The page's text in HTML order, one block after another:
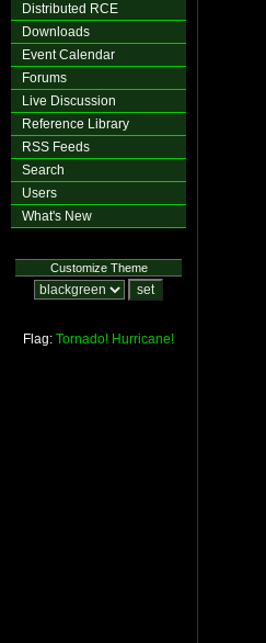
Distributed RCE
Downloads
Event Calendar
Forums
Live Discussion
Reference Library
RSS Feeds
Search
Users
What's New
Customize Theme
Flag: Tornado! Hurricane!